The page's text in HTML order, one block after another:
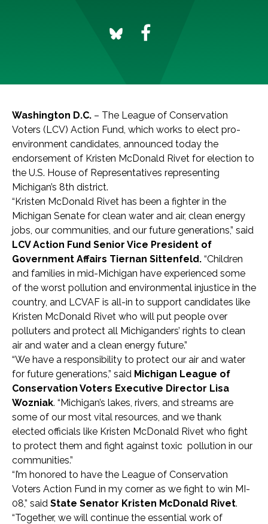
Washington D.C. – The League of Conservation
Voters (LCV) Action Fund, which works to elect pro-
environment candidates, announced today the
endorsement of Kristen McDonald Rivet for election to
the U.S. House of Representatives representing
Michigan’s 8th district.
“Kristen McDonald Rivet has been a fighter in the
Michigan Senate for clean water and air, clean energy
jobs, our communities, and our future generations,” said
LCV Action Fund Senior Vice President of
Government Affairs Tiernan Sittenfeld. “Children
and families in mid-Michigan have experienced some
of the worst pollution and environmental injustice in the
country, and LCVAF is all-in to support candidates like
Kristen McDonald Rivet who will put people over
polluters and protect all Michiganders’ rights to clean
air and water and a clean energy future.”
“We have a responsibility to protect our air and water
for future generations,” said Michigan League of
Conservation Voters Executive Director Lisa
Wozniak. “Michigan’s lakes, rivers, and streams are
some of our most vital resources, and we thank
elected officials like Kristen McDonald Rivet who fight
to protect them and fight against toxic pollution in our
communities.”
“I’m honored to have the League of Conservation
Voters Action Fund in my corner as we fight to win MI-
08,” said State Senator Kristen McDonald Rivet.
“Together, we will continue the essential work of